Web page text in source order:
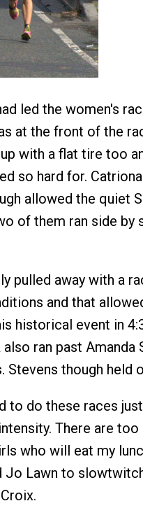
led the women's
at the front of the
with a flat tire too
so hard for.
allowed the quiet
of them ran side by
pulled away with a
and that
historical event in
ran past Amanda
Stevens though held
to do these races
There are too
who will eat my
Jo Lawn to